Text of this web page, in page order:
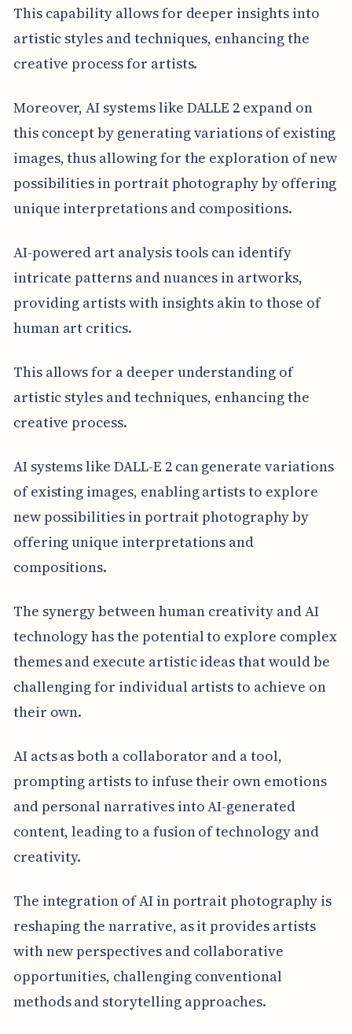
This capability allows for deeper insights into
artistic styles and techniques, enhancing the
creative process for artists.
Moreover, AI systems like DALLE 2 expand on
this concept by generating variations of existing
images, thus allowing for the exploration of new
possibilities in portrait photography by offering
unique interpretations and compositions.
AI-powered art analysis tools can identify
intricate patterns and nuances in artworks,
providing artists with insights akin to those of
human art critics.
This allows for a deeper understanding of
artistic styles and techniques, enhancing the
creative process.
AI systems like DALL-E 2 can generate variations
of existing images, enabling artists to explore
new possibilities in portrait photography by
offering unique interpretations and
compositions.
The synergy between human creativity and AI
technology has the potential to explore complex
themes and execute artistic ideas that would be
challenging for individual artists to achieve on
their own.
AI acts as both a collaborator and a tool,
prompting artists to infuse their own emotions
and personal narratives into AI-generated
content, leading to a fusion of technology and
creativity.
The integration of AI in portrait photography is
reshaping the narrative, as it provides artists
with new perspectives and collaborative
opportunities, challenging conventional
methods and storytelling approaches.